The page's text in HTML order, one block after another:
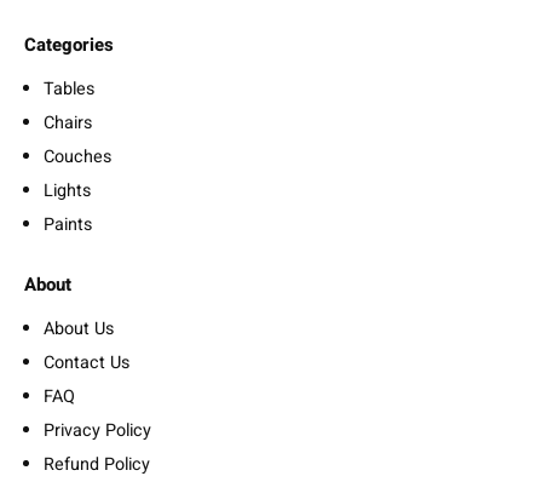
Categories
Tables
Chairs
Couches
Lights
Paints
About
About Us
Contact Us
FAQ
Privacy Policy
Refund Policy